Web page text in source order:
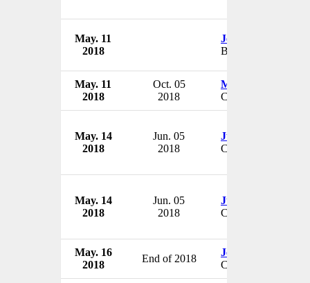
May. 11
2018
Jerilynn Kaibel
Board Member
May. 11
2018
Oct. 05
2018
Michael
CEO & President
May. 14
2018
Jun. 05
2018
Justin Davis
CEO
May. 14
2018
Jun. 05
2018
Justin Davis
CEO
May. 16
2018
End of 2018
Jeffrey Kepple
CEO